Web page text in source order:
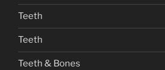
Teeth
Teeth
Teeth & Bones